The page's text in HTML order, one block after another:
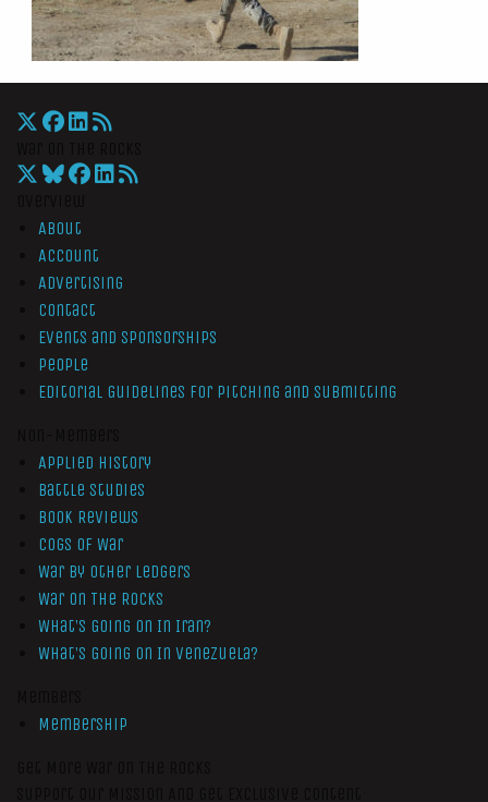
About
Account
Advertising
Contact
Events and Sponsorships
People
Editorial Guidelines for Pitching and Submitting
Applied History
Battle Studies
Book Reviews
Cogs of War
War by Other Ledgers
War On The Rocks
What’s Going On In Iran?
What’s Going On In Venezuela?
Membership